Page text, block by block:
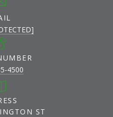
4500
ST